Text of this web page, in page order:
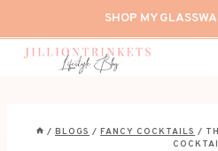
to
content
SHOP MY
/ BLOGS / FANCY COCKTAILS /